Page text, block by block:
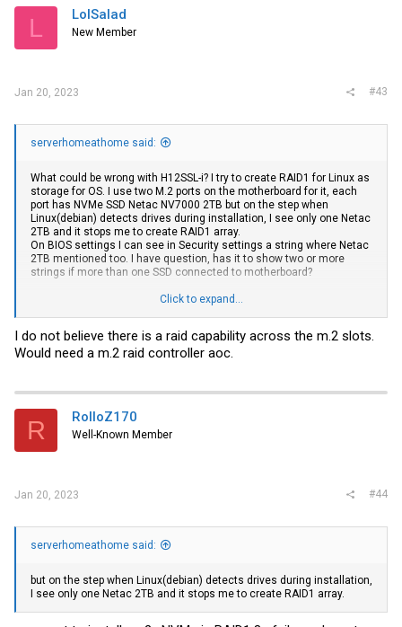
L LolSalad
New Member
Jan 20, 2023 #43
serverhomeathome said:
What could be wrong with H12SSL-i? I try to create RAID1 for Linux as
storage for OS. I use two M.2 ports on the motherboard for it, each
port has NVMe SSD Netac NV7000 2TB but on the step when
Linux(debian) detects drives during installation, I see only one Netac
2TB and it stops me to create RAID1 array.
On BIOS settings I can see in Security settings a string where Netac
2TB mentioned too. I have question, has it to show two or more
strings if more than one SSD connected to motherboard?
SSD drives, the first one to insert in the second
situation. Linux kernel is the latest - 6.1
Click to expand...
I do not believe there is a raid capability across the m.2 slots.
Would need a m.2 raid controller aoc.
R RolloZ170
Well-Known Member
Jan 20, 2023 #44
serverhomeathome said:
but on the step when Linux(debian) detects drives during installation,
I see only one Netac 2TB and it stops me to create RAID1 array.